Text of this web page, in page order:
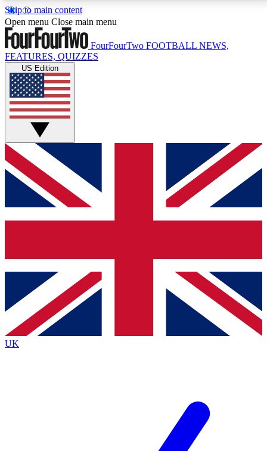
Skip to main content
17
MEMBER FEATURESACCESS AVAILABLE
Live Q&A Sessions
Weekly interactive sessions
GET CLUB ACCESS QUICK
For the quickest way to join, simply enter your email
below and get access. We will send a confirmation
and sign you up to our newsletter to keep you
Contact me with news and offers from other Future
brands
By submitting your information you agree to the Terms & Conditionsand
Privacy
Policyand are aged 16 or over.
Open menu Close main menu
FourFourTwo FOOTBALL NEWS,
FEATURES, QUIZZES
US Edition
UK